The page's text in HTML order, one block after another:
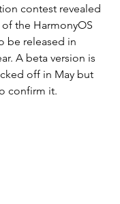
contest revealed
the HarmonyOS
be released in
A beta version is
off in May but
confirm it.